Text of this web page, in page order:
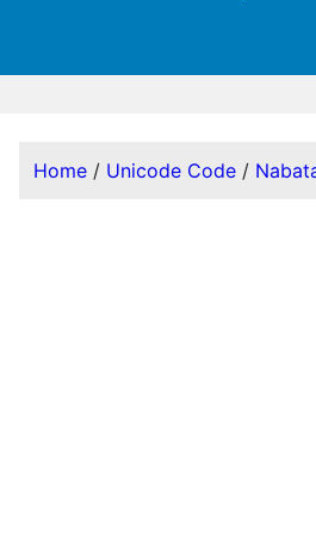
Home / Unicode Code /